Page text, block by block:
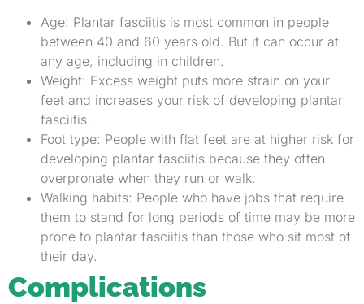
Age: Plantar fasciitis is most common in people
between 40 and 60 years old. But it can occur at
any age, including in children.
Weight: Excess weight puts more strain on your
feet and increases your risk of developing plantar
fasciitis.
Foot type: People with flat feet are at higher risk for
developing plantar fasciitis because they often
overpronate when they run or walk.
Walking habits: People who have jobs that require
them to stand for long periods of time may be more
prone to plantar fasciitis than those who sit most of
their day.
Complications